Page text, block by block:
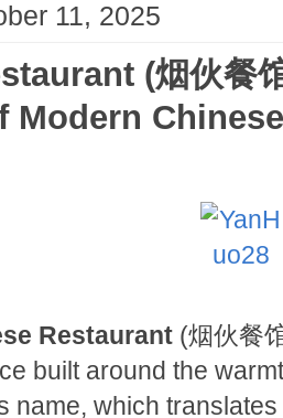
11, 2025
(烟伙餐
Modern
Restaurant (烟伙餐
built around the
name, which